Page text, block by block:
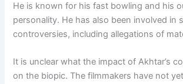
He is known for his fast bowling and his
personality. He has also been involved in
controversies, including allegations of
It is unclear what the impact of Akhtar’s
on the biopic. The filmmakers have not